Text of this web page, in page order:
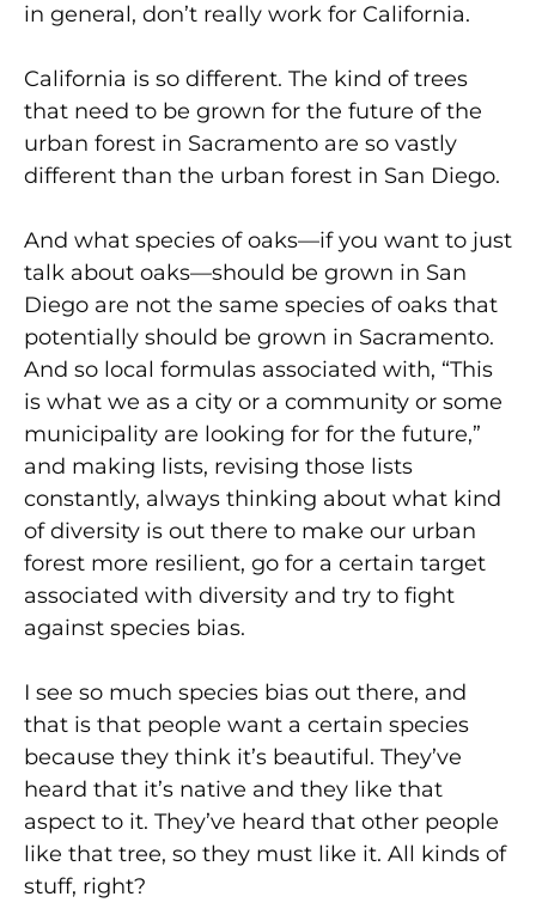
in general, don’t really work for California.
California is so different. The kind of trees
that need to be grown for the future of the
urban forest in Sacramento are so vastly
different than the urban forest in San Diego.
And what species of oaks—if you want to just
talk about oaks—should be grown in San
Diego are not the same species of oaks that
potentially should be grown in Sacramento.
And so local formulas associated with, “This
is what we as a city or a community or some
municipality are looking for for the future,”
and making lists, revising those lists
constantly, always thinking about what kind
of diversity is out there to make our urban
forest more resilient, go for a certain target
associated with diversity and try to fight
against species bias.
I see so much species bias out there, and
that is that people want a certain species
because they think it’s beautiful. They’ve
heard that it’s native and they like that
aspect to it. They’ve heard that other people
like that tree, so they must like it. All kinds of
stuff, right?